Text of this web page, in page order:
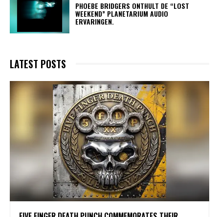
​PHOEBE BRIDGERS ONTHULT DE “LOST
WEEKEND” PLANETARIUM AUDIO
ERVARINGEN.
LATEST POSTS